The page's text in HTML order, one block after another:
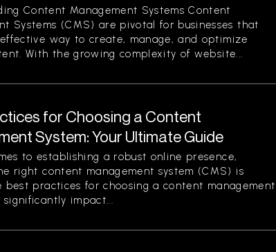
Content Management Systems Content
Systems (CMS) are pivotal for businesses that
way to create, manage, and optimize
With the growing complexity of website...
for Choosing a Content
System: Your Ultimate Guide
to establishing a robust online presence,
right content management system (CMS) is
best practices for choosing a content management
significantly impact...